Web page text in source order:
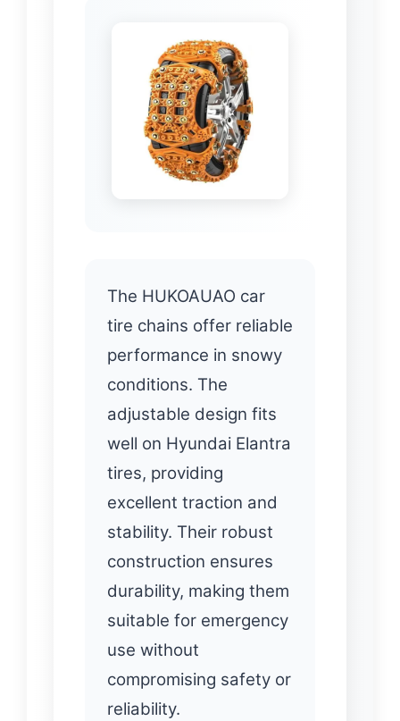
The HUKOAUAO car
tire chains offer reliable
performance in snowy
conditions. The
adjustable design fits
well on Hyundai Elantra
tires, providing
excellent traction and
stability. Their robust
construction ensures
durability, making them
suitable for emergency
use without
compromising safety or
reliability.